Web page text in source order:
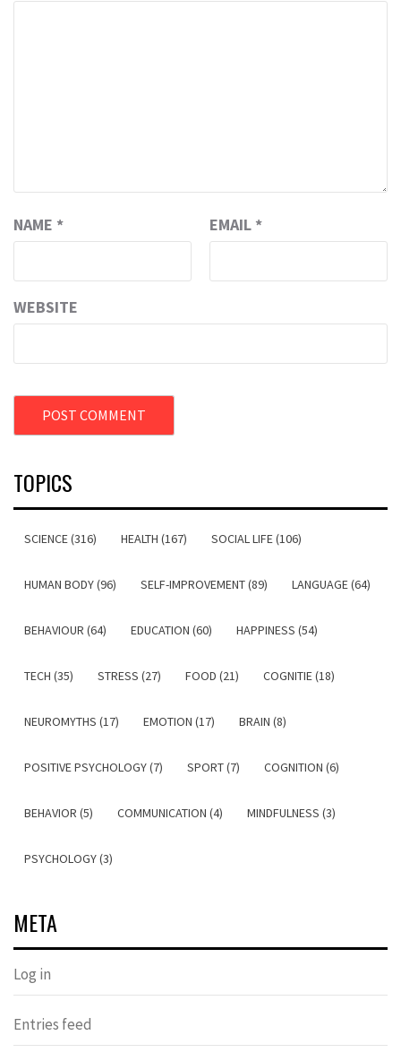
NAME * EMAIL *
WEBSITE
TOPICS
SCIENCE (316) HEALTH (167) SOCIAL LIFE (106)
HUMAN BODY (96) SELF-IMPROVEMENT (89) LANGUAGE (64)
BEHAVIOUR (64) EDUCATION (60) HAPPINESS (54)
TECH (35) STRESS (27) FOOD (21) COGNITIE (18)
NEUROMYTHS (17) EMOTION (17) BRAIN (8)
POSITIVE PSYCHOLOGY (7) SPORT (7) COGNITION (6)
BEHAVIOR (5) COMMUNICATION (4) MINDFULNESS (3)
PSYCHOLOGY (3)
META
Log in
Entries feed